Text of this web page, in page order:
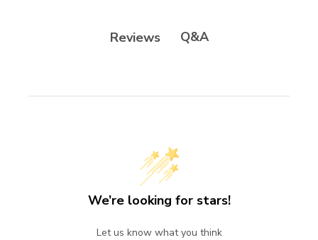
Reviews Q&A
We’re looking for stars!
Let us know what you think